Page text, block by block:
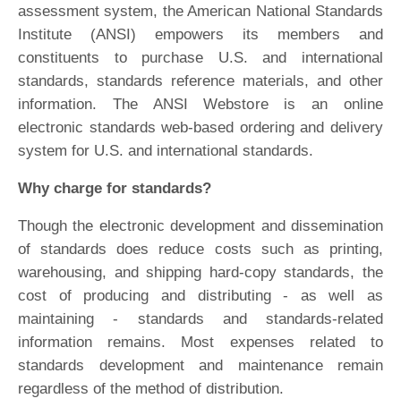
assessment system, the American National Standards
Institute (ANSI) empowers its members and
constituents to purchase U.S. and international
standards, standards reference materials, and other
information. The ANSI Webstore is an online
electronic standards web-based ordering and delivery
system for U.S. and international standards.
Why charge for standards?
Though the electronic development and dissemination
of standards does reduce costs such as printing,
warehousing, and shipping hard-copy standards, the
cost of producing and distributing - as well as
maintaining - standards and standards-related
information remains. Most expenses related to
standards development and maintenance remain
regardless of the method of distribution.